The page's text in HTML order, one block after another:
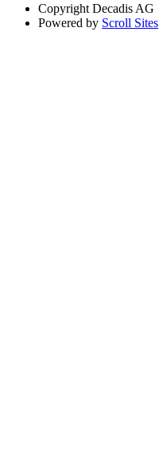
Copyright Decadis AG
Powered by Scroll Sites